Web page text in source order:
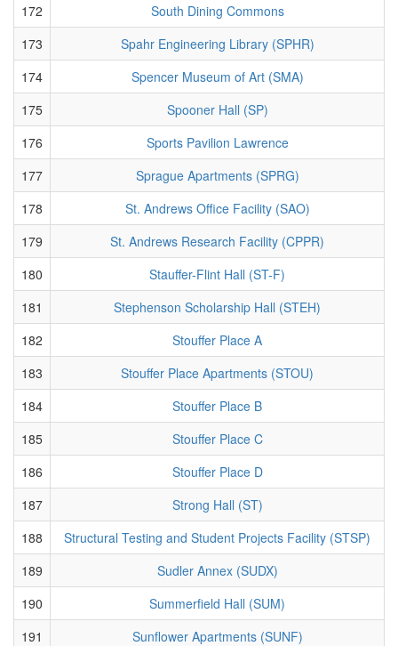
172
South Dining Commons
173
Spahr Engineering Library (SPHR)
174
Spencer Museum of Art (SMA)
175
Spooner Hall (SP)
176
Sports Pavilion Lawrence
177
Sprague Apartments (SPRG)
178
St. Andrews Office Facility (SAO)
179
St. Andrews Research Facility (CPPR)
180
Stauffer-Flint Hall (ST-F)
181
Stephenson Scholarship Hall (STEH)
182
Stouffer Place A
183
Stouffer Place Apartments (STOU)
184
Stouffer Place B
185
Stouffer Place C
186
Stouffer Place D
187
Strong Hall (ST)
188
Structural Testing and Student Projects Facility (STSP)
189
Sudler Annex (SUDX)
190
Summerfield Hall (SUM)
191
Sunflower Apartments (SUNF)